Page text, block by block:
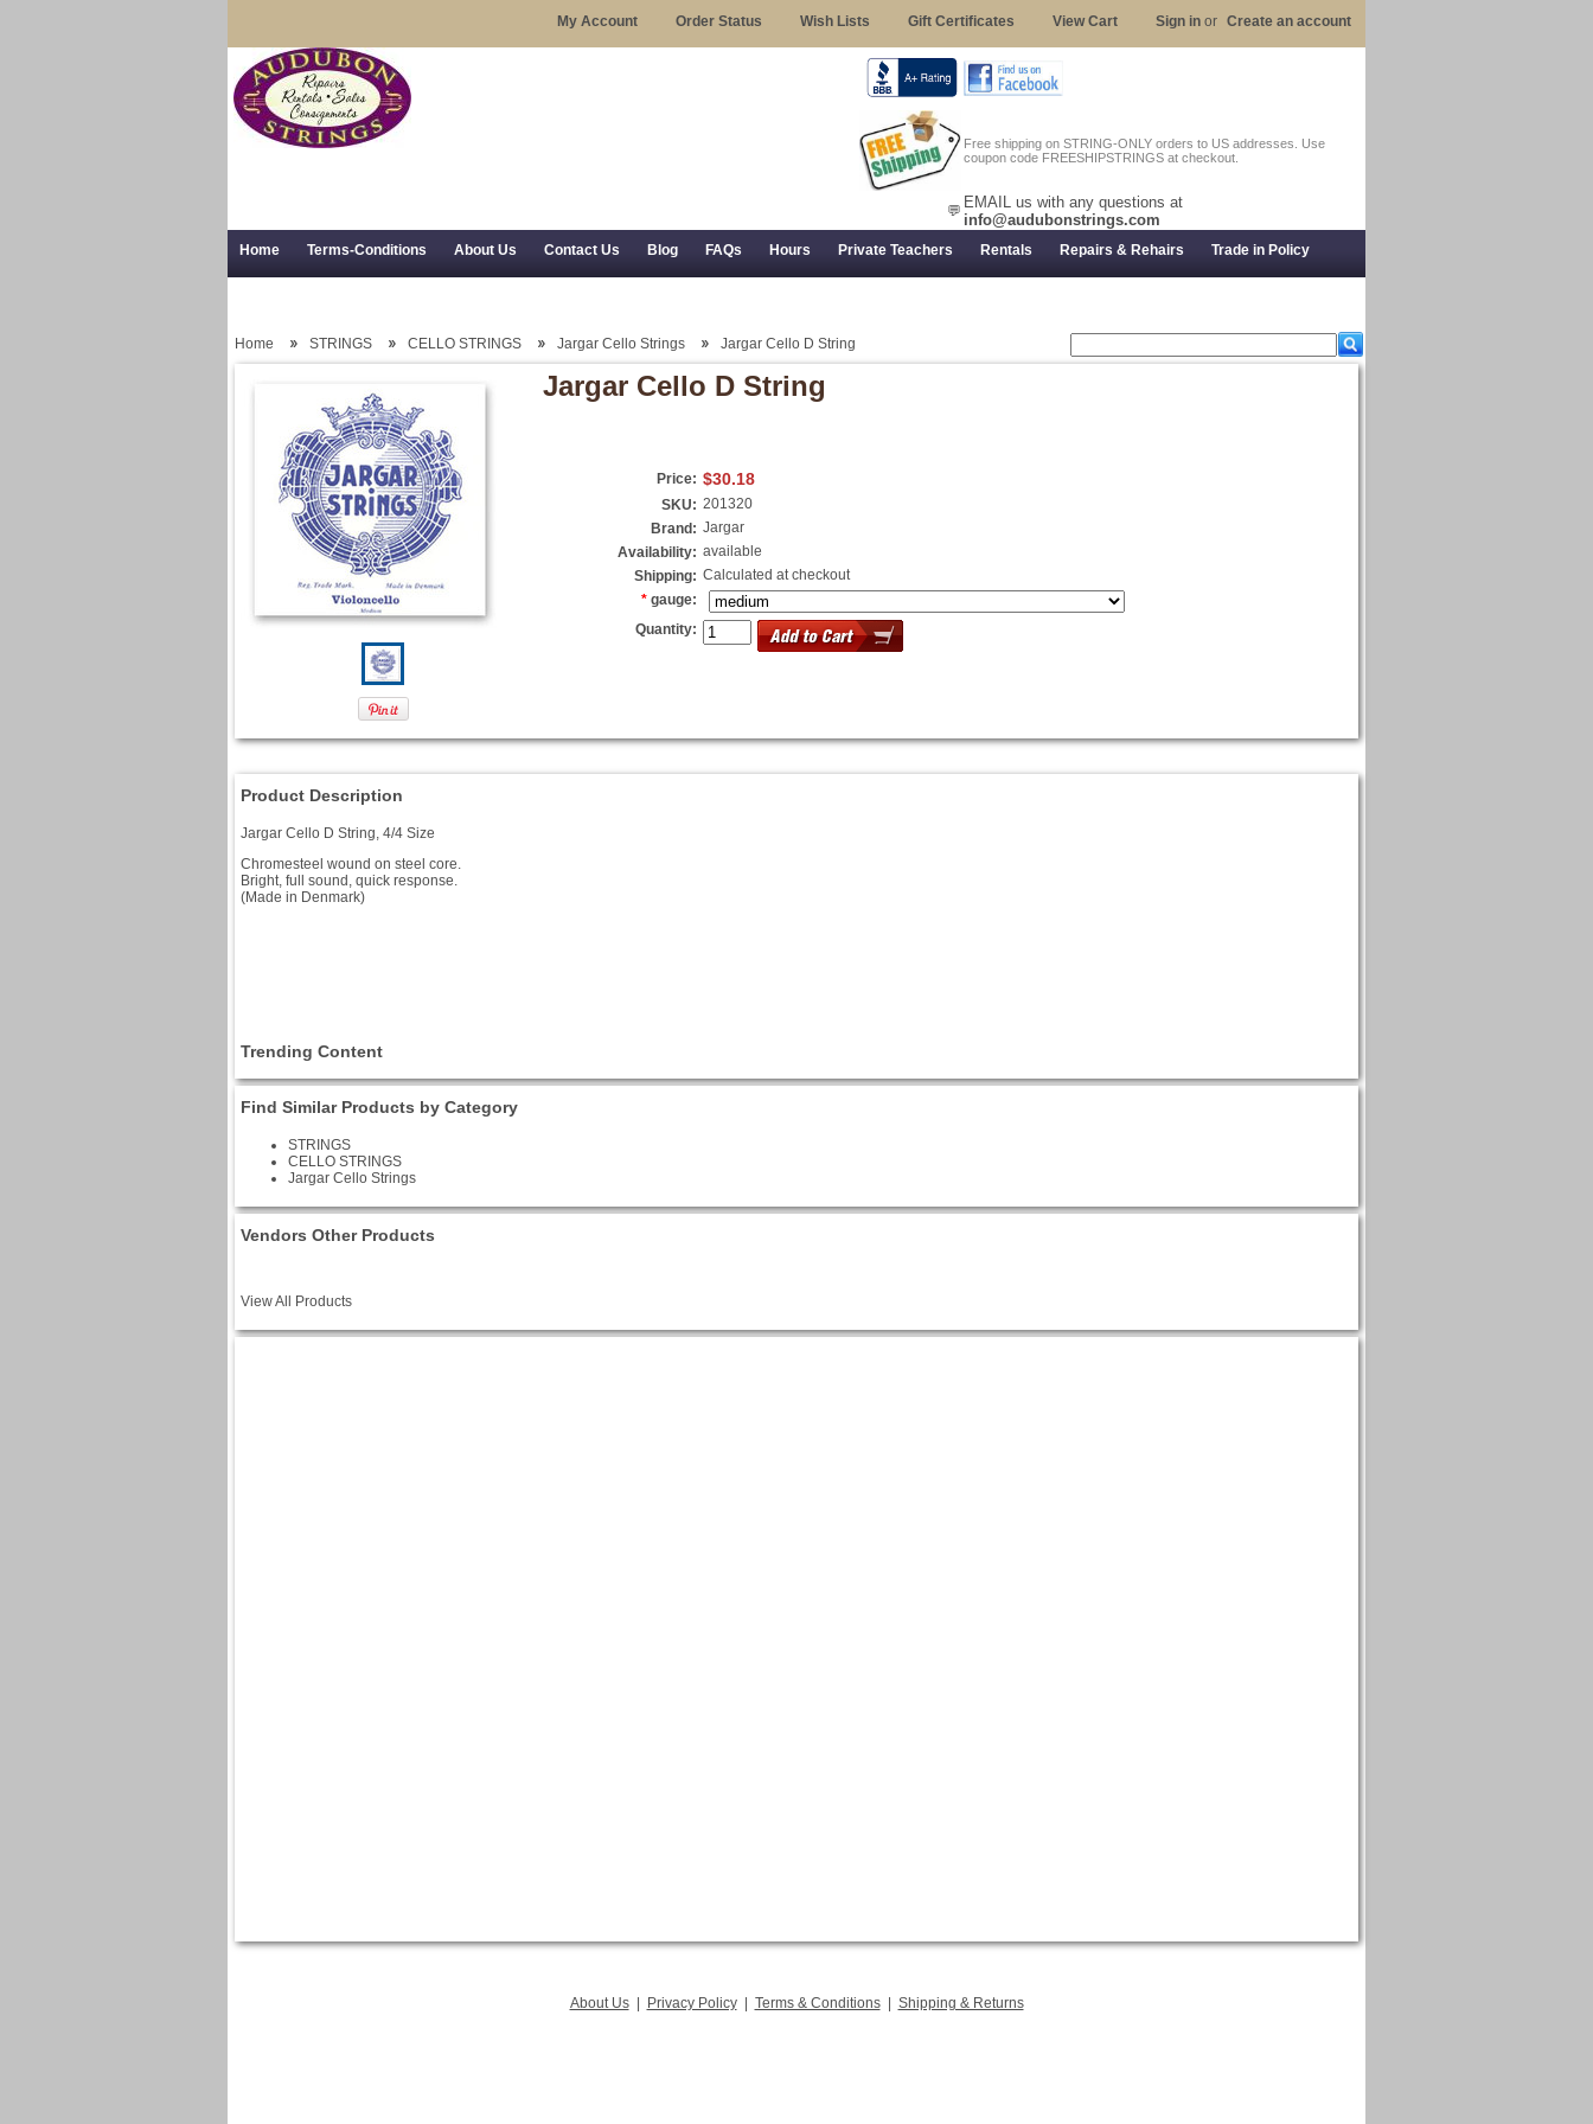
Free shipping on STRING-ONLY orders to US addresses. Use
coupon code FREESHIPSTRINGS at checkout.
💬 EMAIL us with any questions at
info@audubonstrings.com
My Account Order Status Wish Lists Gift Certificates View Cart Sign in or Create an account
Home Terms-Conditions About Us Contact Us Blog FAQs Hours Private Teachers Rentals Repairs & Rehairs Trade in Policy
Home STRINGS CELLO STRINGS Jargar Cello Strings Jargar Cello D String
Jargar Cello D String
Price: $30.18
SKU: 201320
Brand: Jargar
Availability: available
Shipping: Calculated at checkout
* gauge:
Quantity:
Product Description
Jargar Cello D String, 4/4 Size
Chromesteel wound on steel core.
Bright, full sound, quick response.
(Made in Denmark)
Trending Content
Find Similar Products by Category
STRINGS
CELLO STRINGS
Jargar Cello Strings
Vendors Other Products
View All Products
About Us | Privacy Policy | Terms & Conditions | Shipping & Returns